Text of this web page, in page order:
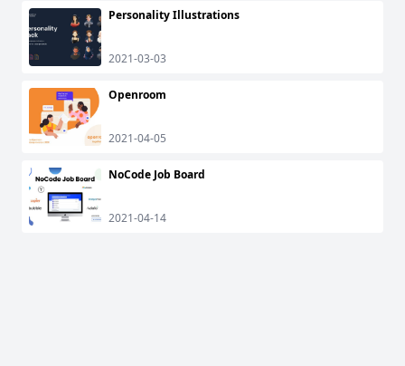
Personality Illustrations
2021-03-03
Openroom
2021-04-05
NoCode Job Board
2021-04-14